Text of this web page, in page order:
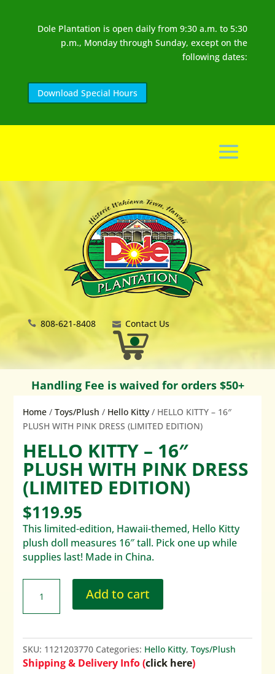
Dole Plantation is open daily from 9:30 a.m. to 5:30
p.m., Monday through Sunday, except on the
following dates:
Download Special Hours
808-621-8408 Contact Us
Handling Fee is waived for orders $50+
Home /Toys/Plush / Hello Kitty / HELLO KITTY – 16″
PLUSH WITH PINK DRESS (LIMITED EDITION)
HELLO KITTY – 16″
PLUSH WITH PINK DRESS
(LIMITED EDITION)
$119.95
This limited-edition, Hawaii-themed, Hello Kitty
plush doll measures 16″ tall. Pick one up while
supplies last! Made in China.
Add to cart
SKU: 1121203770 Categories: Hello Kitty,Toys/Plush
Shipping & Delivery Info (click here)